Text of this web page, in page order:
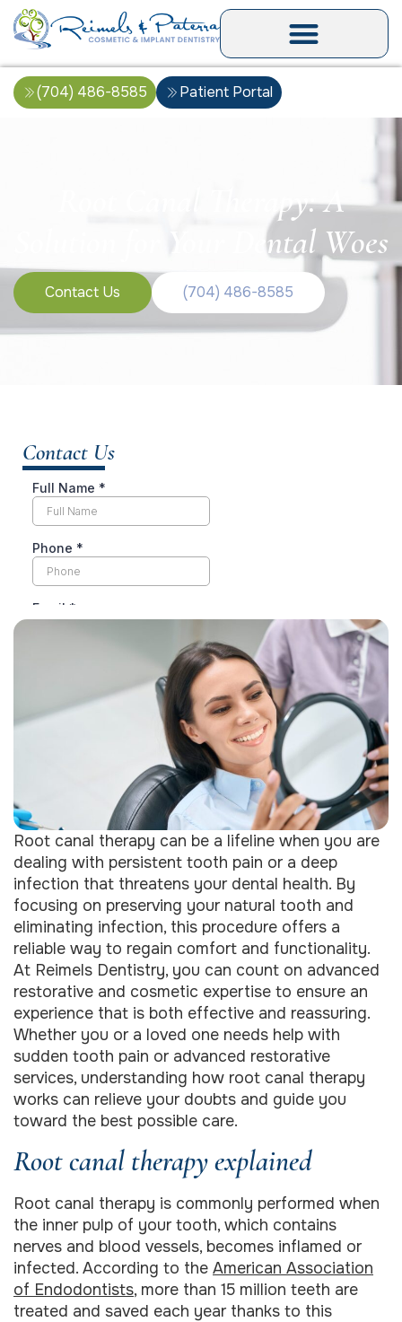
(704) 486-8585 Patient Portal
Root Canal Therapy: A
Solution for Your Dental Woes
Contact Us (704) 486-8585
Root canal therapy can be a lifeline when you are
dealing with persistent tooth pain or a deep
infection that threatens your dental health. By
focusing on preserving your natural tooth and
eliminating infection, this procedure offers a
reliable way to regain comfort and functionality.
At Reimels Dentistry, you can count on advanced
restorative and cosmetic expertise to ensure an
experience that is both effective and reassuring.
Whether you or a loved one needs help with
sudden tooth pain or advanced restorative
services, understanding how root canal therapy
works can relieve your doubts and guide you
toward the best possible care.
Root canal therapy explained
Root canal therapy is commonly performed when
the inner pulp of your tooth, which contains
nerves and blood vessels, becomes inflamed or
infected. According to the American Association
of Endodontists, more than 15 million teeth are
treated and saved each year thanks to this
Contact Us